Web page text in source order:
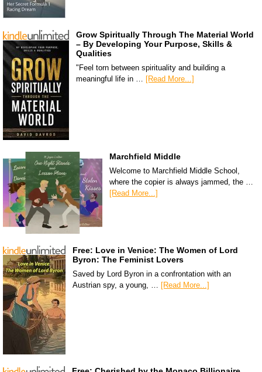
Grow Spiritually Through The Material World
– By Developing Your Purpose, Skills &
Qualities
"Feel torn between spirituality and building a
meaningful life in … [Read More...]
Marchfield Middle
Welcome to Marchfield Middle School,
where the copier is always jammed, the …
[Read More...]
Free: Love in Venice: The Women of Lord
Byron: The Feminist Lovers
Saved by Lord Byron in a confrontation with an
Austrian spy, a young, … [Read More...]